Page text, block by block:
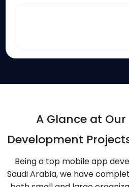
A Glance at
Development
Being a top mobile app
Saudi Arabia, we have